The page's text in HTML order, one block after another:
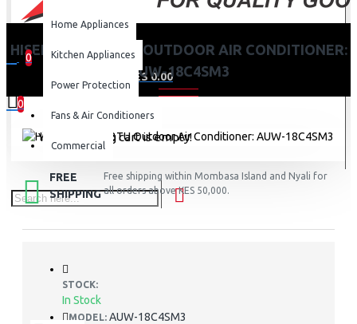
0
0 item(s) - KES 0.00
0
Your shopping cart is empty!
Home Appliances
Kitchen Appliances
Power Protection
Fans & Air Conditioners
Commercial
HISENSE 18000BTU OUTDOOR AIR CONDITIONER:
AUW-18C4SM3
FREE
SHIPPING
Free shipping within Mombasa Island and Nyali for
all orders above KES 50,000.
STOCK:
In Stock
MODEL: AUW-18C4SM3